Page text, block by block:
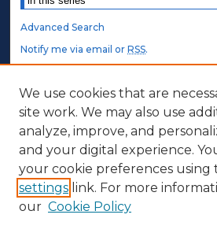
Advanced Search
Notify me via email orRSS.
STUDENT AUTHORS
Undergraduate Submissions
Graduate Submissions
Honors Submissions
ABOUT
We use cookies that are
site work. We may also use
analyze, improve, and
and your digital experience.
your cookie preferences using
settings link. For more
our Cookie Policy